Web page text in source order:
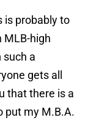
is probably to
MLB-high
such a
gets all
that there is a
put my M.B.A.